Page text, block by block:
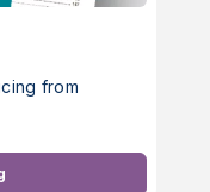
from